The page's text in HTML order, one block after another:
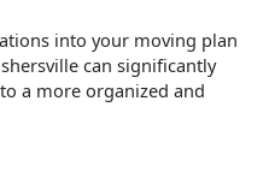
into your moving plan
can significantly
a more organized and